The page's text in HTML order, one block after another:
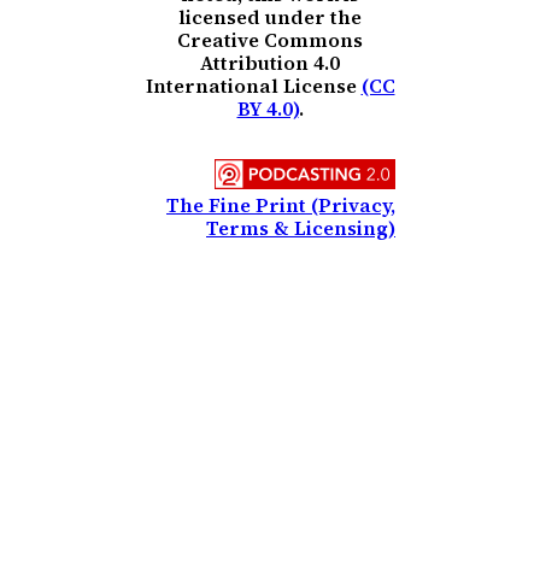
licensed under the
Creative Commons
Attribution 4.0
International License (CC
BY 4.0).
The Fine Print (Privacy,
Terms & Licensing)